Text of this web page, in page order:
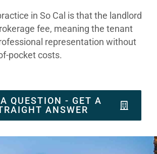
in So Cal is that the landlord
fee, meaning the tenant
representation without
pocket costs.
QUESTION - GET A
ANSWER